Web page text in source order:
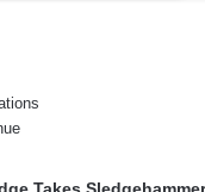
Takes